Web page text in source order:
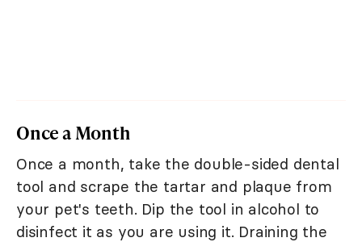
Once a Month
Once a month, take the double-sided dental
tool and scrape the tartar and plaque from
your pet's teeth. Dip the tool in alcohol to
disinfect it as you are using it. Draining the